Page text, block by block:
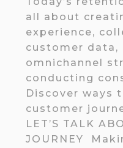
all about
experience,
customer data,
omnichannel
conducting
Discover ways
customer
LET’S TALK
JOURNEY